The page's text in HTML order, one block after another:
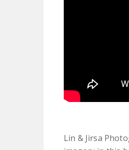
Lin & Jirsa